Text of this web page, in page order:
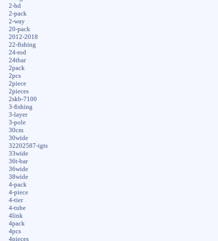
2-hd
2-pack
2-way
20-pack
2012-2018
22-fishing
24-rod
24tbar
2pack
2pcs
2piece
2pieces
2skb-7100
3-fishing
3-layer
3-pole
30cm
30wide
32202587-igts
33wide
36t-bar
36wide
38wide
4-pack
4-piece
4-tier
4-tube
4link
4pack
4pcs
4pieces